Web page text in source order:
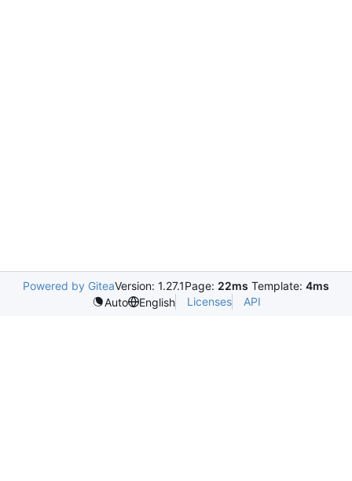
Powered by GiteaVersion: 1.27.1Page: 22ms Template: 4ms
Auto
English Licenses API